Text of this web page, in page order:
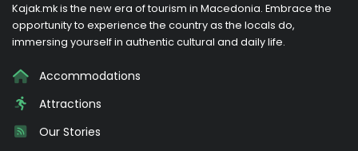
Kajak.mk is the new era of tourism in Macedonia. Embrace the
opportunity to experience the country as the locals do,
immersing yourself in authentic cultural and daily life.
Accommodations
Attractions
Our Stories